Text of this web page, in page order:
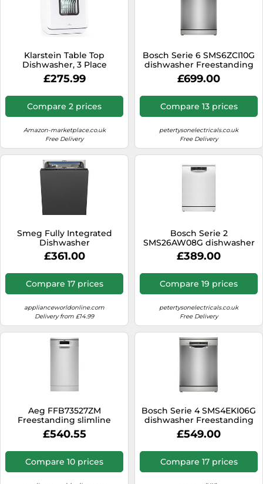
Klarstein Table Top
Dishwasher, 3 Place
Setting Mini Quiet
Operation Countertop
Programs, Small Tabletop
Easy To Install Portable No
£275.99
Compare 2 prices
Amazon-marketplace.co.uk
Free Delivery
Bosch Serie 6 SMS6ZCI10G
dishwasher Freestanding
14 place settings B
£699.00
Compare 13 prices
petertysonelectricals.co.uk
Free Delivery
Smeg Fully Integrated
Dishwasher
£361.00
Compare 17 prices
applianceworldonline.com
Delivery from £14.99
Bosch Serie 2
SMS26AW08G dishwasher
Freestanding 12 place
settings E
£389.00
Compare 19 prices
petertysonelectricals.co.uk
Free Delivery
Aeg FFB73527ZM
Freestanding slimline
dishwasher with 10 place
settings
£540.55
Compare 10 prices
Bosch Serie 4 SMS4EKI06G
dishwasher Freestanding
13 place settings B
£549.00
Compare 17 prices